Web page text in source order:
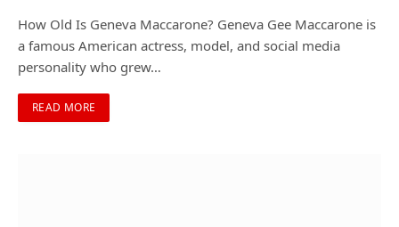
How Old Is Geneva Maccarone? Geneva Gee Maccarone is
a famous American actress, model, and social media
personality who grew…
READ MORE